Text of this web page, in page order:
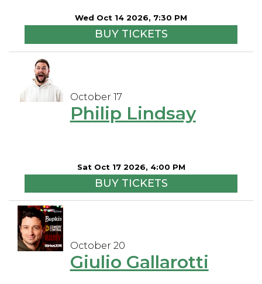
Wed Oct 14 2026, 7:30 PM
BUY TICKETS
October 17
Philip Lindsay
Sat Oct 17 2026, 4:00 PM
BUY TICKETS
October 20
Giulio Gallarotti